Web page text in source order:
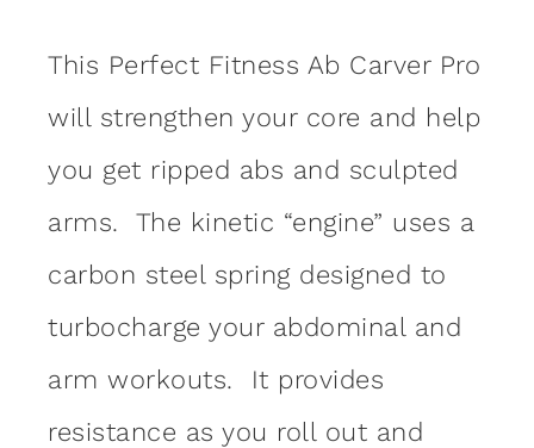
This Perfect Fitness Ab Carver Pro
will strengthen your core and help
you get ripped abs and sculpted
arms. The kinetic “engine” uses a
carbon steel spring designed to
turbocharge your abdominal and
arm workouts. It provides
resistance as you roll out and